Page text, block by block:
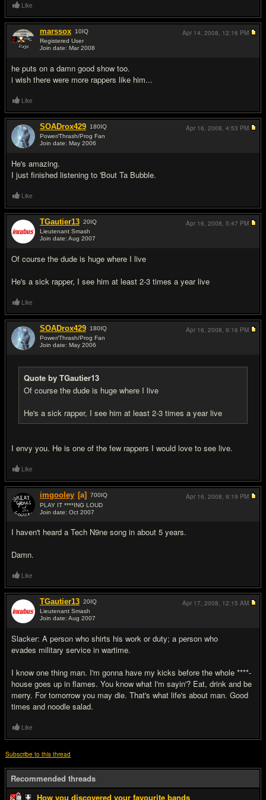
Like
marssox 10IQ
Registered User
Join date: Mar 2008
he puts on a damn good show too.
i wish there were more rappers like him...
Apr 14, 2008, 12:16 PM
Like
SOADrox429 180IQ
Power/Thrash/Prog Fan
Join date: May 2006
He's amazing.
I just finished listening to 'Bout Ta Bubble.
Apr 16, 2008, 4:53 PM
Like
TGautier13 20IQ
Lieutenant Smash
Join date: Aug 2007
Of course the dude is huge where I live
He's a sick rapper, I see him at least 2-3 times a year live
Apr 16, 2008, 5:47 PM
Like
SOADrox429 180IQ
Power/Thrash/Prog Fan
Join date: May 2006
Quote by TGautier13
Of course the dude is huge where I live
He's a sick rapper, I see him at least 2-3 times a year live
I envy you. He is one of the few rappers I would love to see live.
Apr 16, 2008, 9:16 PM
Like
imgooley [a] 700IQ
PLAY IT ****ING LOUD
Join date: Oct 2007
I haven't heard a Tech N9ne song in about 5 years.
Damn.
Apr 16, 2008, 9:19 PM
Like
TGautier13 20IQ
Lieutenant Smash
Join date: Aug 2007
Slacker: A person who shirts his work or duty; a person who
evades military service in wartime.
I know one thing man. I'm gonna have my kicks before the whole ****-
house goes up in flames. You know what I'm sayin'? Eat, drink and be
merry. For tomorrow you may die. That's what life's about man. Good
times and noodle salad.
Apr 17, 2008, 12:15 AM
Like
Subscribe to this thread
Recommended threads
How you discovered your favourite bands